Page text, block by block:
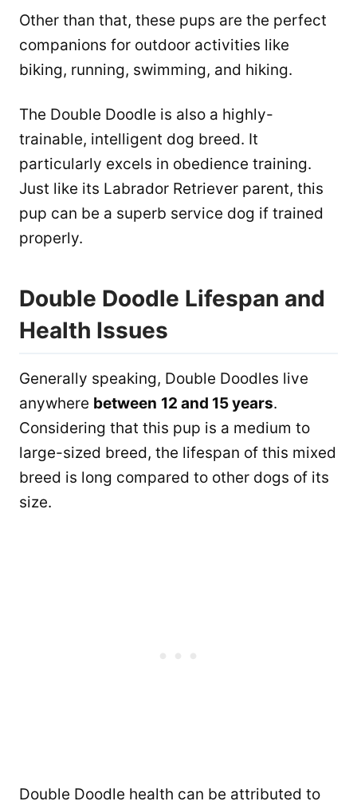
Other than that, these pups are the perfect
companions for outdoor activities like
biking, running, swimming, and hiking.
The Double Doodle is also a highly-
trainable, intelligent dog breed. It
particularly excels in obedience training.
Just like its Labrador Retriever parent, this
pup can be a superb service dog if trained
properly.
Double Doodle Lifespan and
Health Issues
Generally speaking, Double Doodles live
anywhere between 12 and 15 years.
Considering that this pup is a medium to
large-sized breed, the lifespan of this mixed
breed is long compared to other dogs of its
size.
Double Doodle health can be attributed to